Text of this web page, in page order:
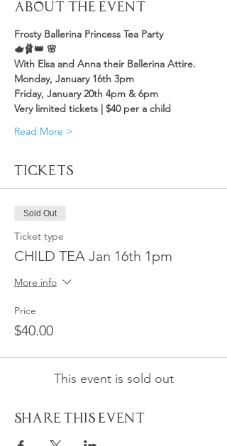
About the Event
Frosty Ballerina Princess Tea Party
🫖🩰👑 🌸
With Elsa and Anna their Ballerina Attire.
Monday, January 16th 3pm
Friday, January 20th 4pm & 6pm
Very limited tickets | $40 per a child
Read More >
Tickets
Sold Out
Ticket type
CHILD TEA Jan 16th 1pm
More info
Price
$40.00
This event is sold out
Share This Event